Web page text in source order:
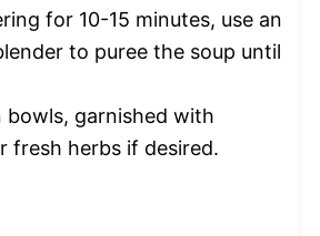
for 10-15 minutes, use an
to puree the soup until
bowls, garnished with
fresh herbs if desired.